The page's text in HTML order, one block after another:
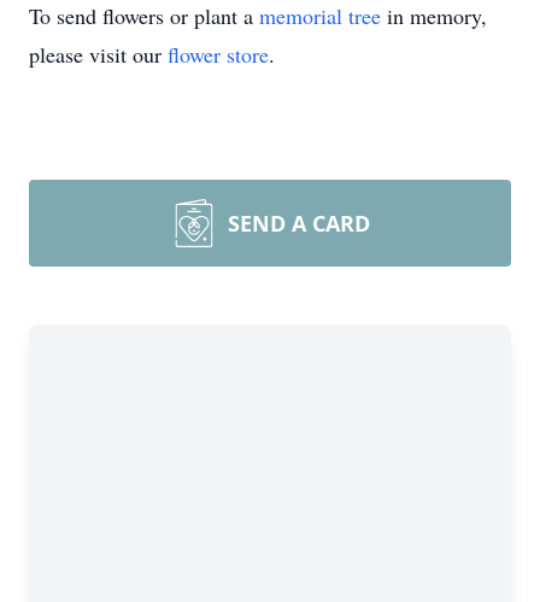
To send flowers or plant a memorial tree in memory,
please visit our flower store.
SEND A CARD